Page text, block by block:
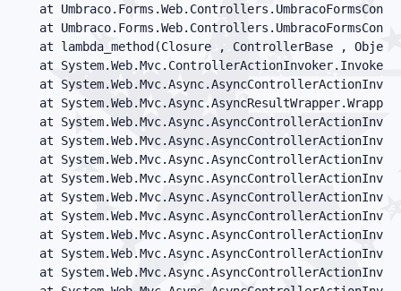
at
at
at lambda_method(Closure , ControllerBase ,
at
at
at
at
at
at
at
at
at
at
at
at